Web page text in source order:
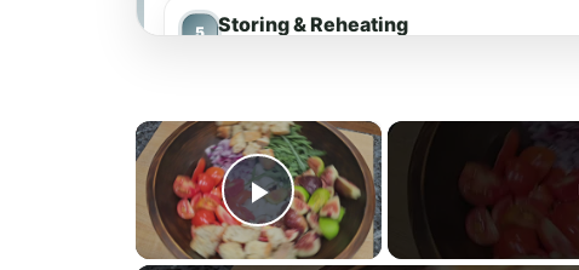
Storing & Reheating
Marinated Tomatoes
×
Play Video